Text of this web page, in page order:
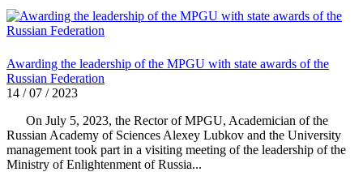
Awarding the leadership of the MPGU with state awards of the
Russian Federation
14 / 07 / 2023
On July 5, 2023, the Rector of MPGU, Academician of the
Russian Academy of Sciences Alexey Lubkov and the University
management took part in a visiting meeting of the leadership of the
Ministry of Enlightenment of Russia...